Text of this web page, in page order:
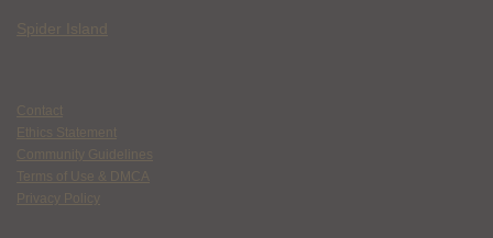
Spider Island
Contact
Ethics Statement
Community Guidelines
Terms of Use & DMCA
Privacy Policy